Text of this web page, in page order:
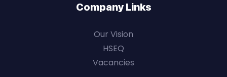
Company Links
Our Vision
HSEQ
Vacancies